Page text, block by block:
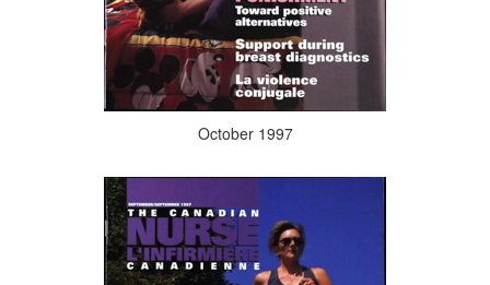
October 1997